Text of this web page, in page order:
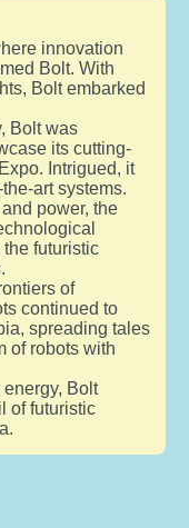
innovation
Bolt. With
Bolt embarked
Bolt was
its cutting-
Intrigued, it
art systems.
power, the
futuristic
of
continued to
spreading tales
of robots with
Bolt
of futuristic